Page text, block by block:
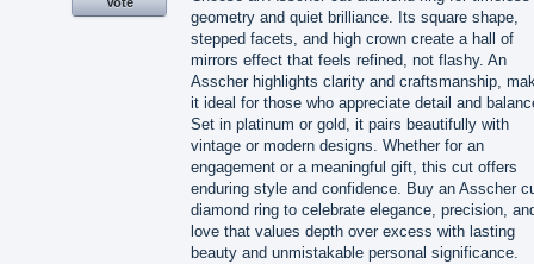
geometry and quiet brilliance. Its square shape,
stepped facets, and high crown create a hall of
mirrors effect that feels refined, not flashy. An
Asscher highlights clarity and craftsmanship,
it ideal for those who appreciate detail and
Set in platinum or gold, it pairs beautifully with
vintage or modern designs. Whether for an
engagement or a meaningful gift, this cut offers
enduring style and confidence. Buy an Asscher
diamond ring to celebrate elegance, precision,
love that values depth over excess with lasting
beauty and unmistakable personal significance.
Vote